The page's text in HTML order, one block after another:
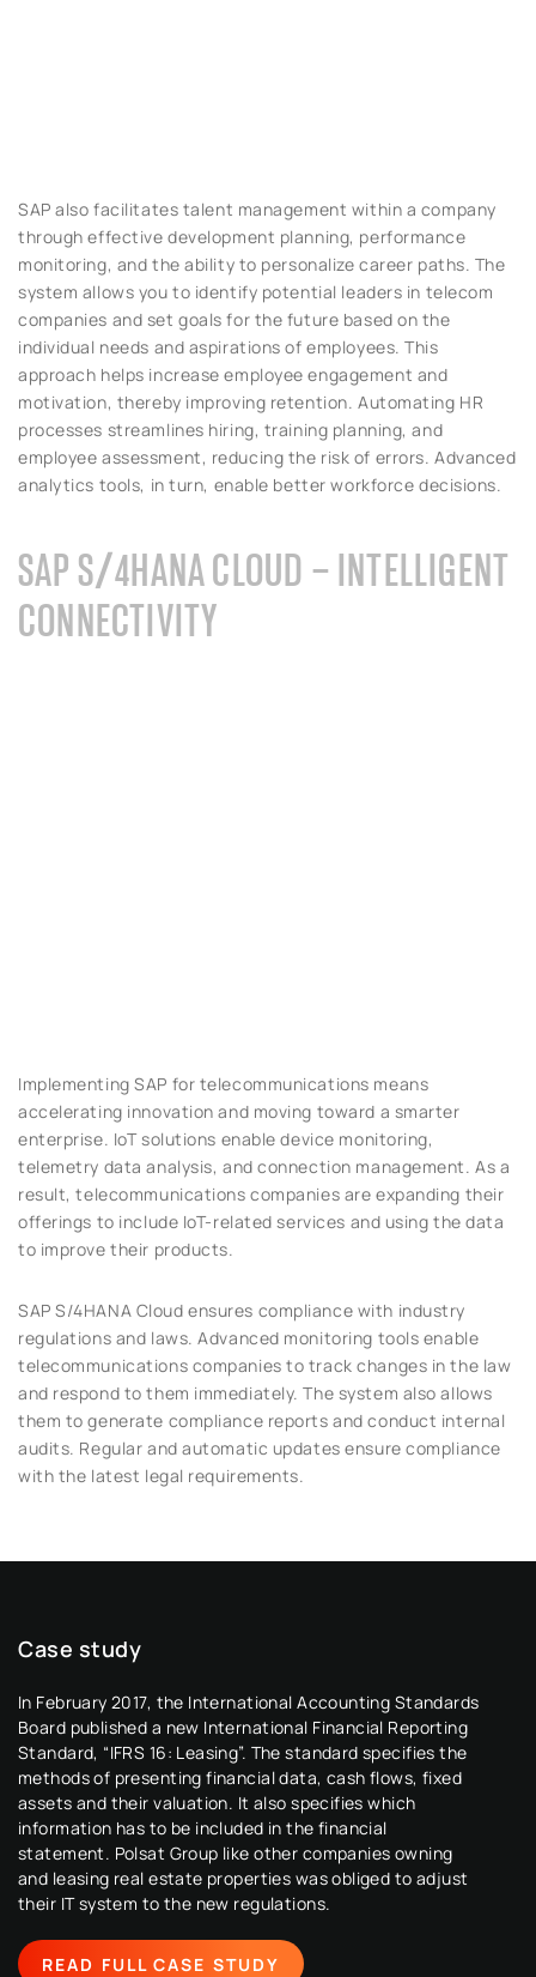
SAP also facilitates talent management within a company
through effective development planning, performance
monitoring, and the ability to personalize career paths. The
system allows you to identify potential leaders in telecom
companies and set goals for the future based on the
individual needs and aspirations of employees. This
approach helps increase employee engagement and
motivation, thereby improving retention. Automating HR
processes streamlines hiring, training planning, and
employee assessment, reducing the risk of errors. Advanced
analytics tools, in turn, enable better workforce decisions.
SAP S/4HANA CLOUD – INTELLIGENT
CONNECTIVITY
Implementing SAP for telecommunications means
accelerating innovation and moving toward a smarter
enterprise. IoT solutions enable device monitoring,
telemetry data analysis, and connection management. As a
result, telecommunications companies are expanding their
offerings to include IoT-related services and using the data
to improve their products.
SAP S/4HANA Cloud ensures compliance with industry
regulations and laws. Advanced monitoring tools enable
telecommunications companies to track changes in the law
and respond to them immediately. The system also allows
them to generate compliance reports and conduct internal
audits. Regular and automatic updates ensure compliance
with the latest legal requirements.
Case study
In February 2017, the International Accounting Standards
Board published a new International Financial Reporting
Standard, “IFRS 16: Leasing”. The standard specifies the
methods of presenting financial data, cash flows, fixed
assets and their valuation. It also specifies which
information has to be included in the financial
statement. Polsat Group like other companies owning
and leasing real estate properties was obliged to adjust
their IT system to the new regulations.
READ FULL CASE STUDY
Case study
In February 2017, the International Accounting Standards
Board published a new International Financial Reporting
Standard, “IFRS 16: Leasing”. The standard specifies the
methods of presenting financial data, cash flows, fixed
assets and their valuation. It also specifies which
information has to be included in the financial
statement. Polsat Group like other companies owning
and leasing real estate properties was obliged to adjust
their IT system to the new regulations.
READ FULL CASE STUDY
Case study
In February 2017, the International Accounting Standards
Board published a new International Financial Reporting
Standard, “IFRS 16: Leasing”. The standard specifies the
methods of presenting financial data, cash flows, fixed
assets and their valuation. It also specifies which
information has to be included in the financial
statement. Polsat Group like other companies owning
and leasing real estate properties was obliged to adjust
their IT system to the new regulations.
READ FULL CASE STUDY